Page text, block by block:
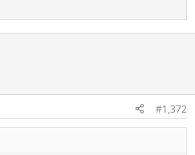
#1,372